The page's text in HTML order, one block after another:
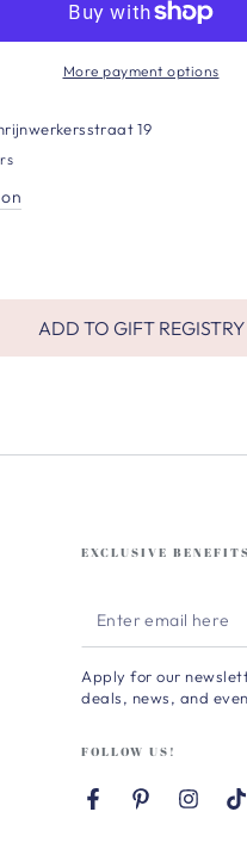
More payment options
19
ADD TO GIFT REGISTRY
EXCLUSIVE BENEFITS
Enter
email
here
Apply for our
deals, news, and
FOLLOW US!
FacebookPinterest